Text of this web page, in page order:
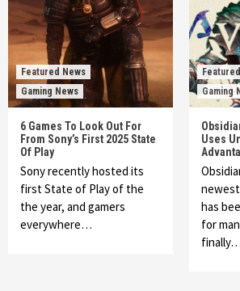
Featured News
Gaming News
6 Games To Look Out For
From Sony’s First 2025 State
Of Play
Sony recently hosted its
first State of Play of the
the year, and gamers
everywhere…
Gaming
Uses
has
for
finally…